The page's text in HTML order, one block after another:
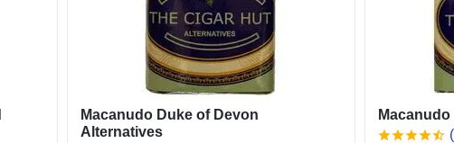
Macanudo Duke of Devon
Alternatives